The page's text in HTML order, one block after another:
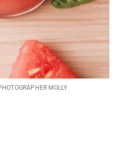
MOLLY